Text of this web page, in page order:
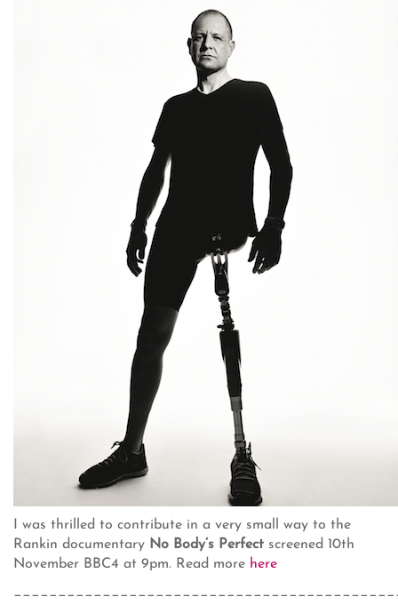
I was thrilled to contribute in a very small way to the
Rankin documentary No Body’s Perfect screened 10th
November BBC4 at 9pm. Read more here